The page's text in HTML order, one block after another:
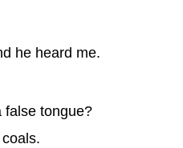
he heard me.
false tongue?